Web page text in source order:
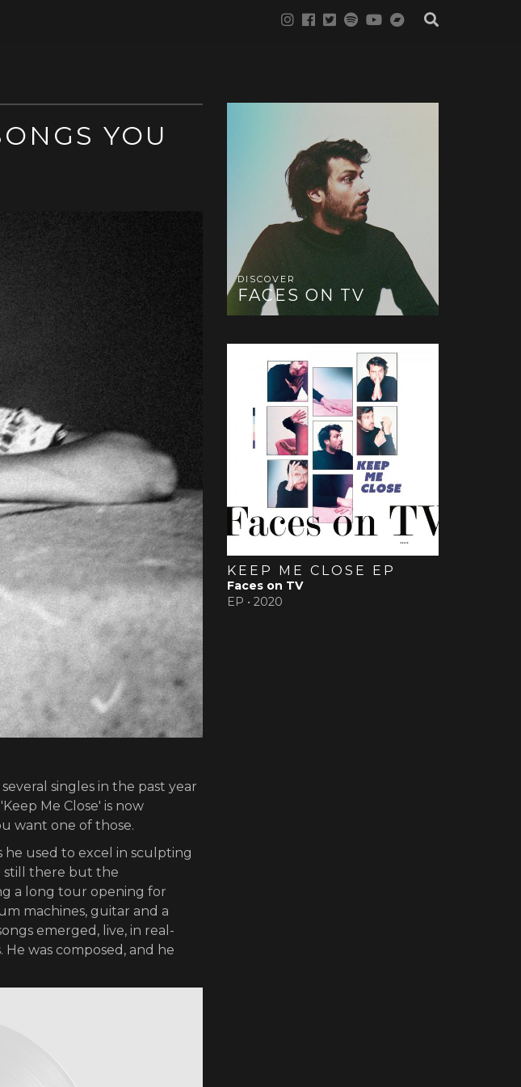
YOU
singles in the past year
Me Close' is now
want one of those.
he used to excel in sculpting
still there but the
a long tour opening for
machines, guitar and a
emerged, live, in real-
He was composed, and he
DISCOVER
FACES ON TV
KEEP ME CLOSE EP
Faces on TV
EP • 2020